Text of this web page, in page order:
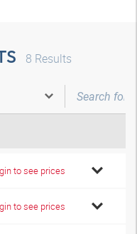
8 Results
to see prices
to see prices